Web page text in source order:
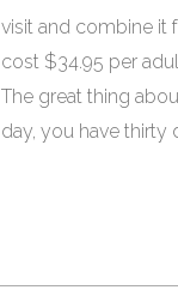
visit and combine it
cost $34.95 per
The great thing
day, you have thirty